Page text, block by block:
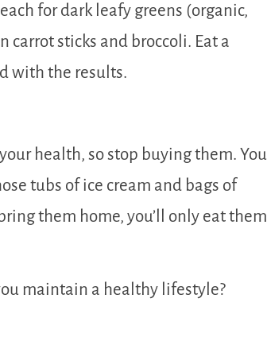
for dark leafy greens (organic,
carrot sticks and broccoli. Eat a
with the results.
health, so stop buying them. You
tubs of ice cream and bags of
them home, you’ll only eat them
maintain a healthy lifestyle?